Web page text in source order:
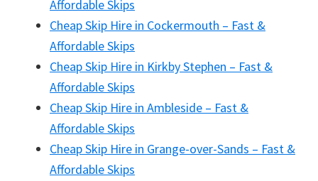
Affordable Skips
Cheap Skip Hire in Cockermouth – Fast &
Affordable Skips
Cheap Skip Hire in Kirkby Stephen – Fast &
Affordable Skips
Cheap Skip Hire in Ambleside – Fast &
Affordable Skips
Cheap Skip Hire in Grange-over-Sands – Fast &
Affordable Skips